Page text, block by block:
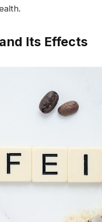
Its Effects